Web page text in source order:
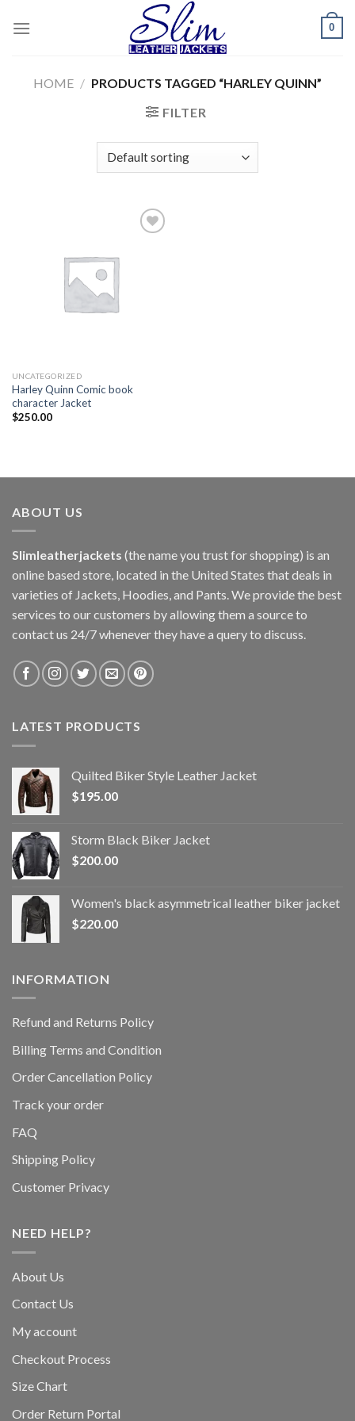
0
HOME / PRODUCTS TAGGED “HARLEY QUINN”
FILTER
UNCATEGORIZED
Harley Quinn Comic book
character Jacket
$250.00
ABOUT US
Slimleatherjackets (the name you trust for shopping) is an
online based store, located in the United States that deals in
varieties of Jackets, Hoodies, and Pants. We provide the best
services to our customers by allowing them a source to
contact us 24/7 whenever they have a query to discuss.
LATEST PRODUCTS
Quilted Biker Style Leather Jacket
$195.00
Storm Black Biker Jacket
$200.00
Women's black asymmetrical leather biker jacket
$220.00
INFORMATION
Refund and Returns Policy
Billing Terms and Condition
Order Cancellation Policy
Track your order
FAQ
Shipping Policy
Customer Privacy
NEED HELP?
About Us
Contact Us
My account
Checkout Process
Size Chart
Order Return Portal